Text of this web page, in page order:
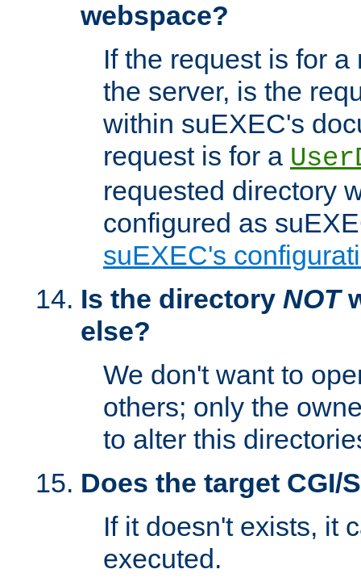
webspace?
If the request is for
the server, is the
within suEXEC's
request is for a
requested directory
configured as
suEXEC's
Is the directory NOT
else?
We don't want to
others; only the
to alter this
Does the target CGI/
If it doesn't exists, it
executed.